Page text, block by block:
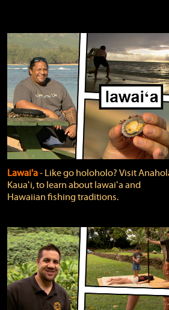
Lawai'a‐ Like go holoholo? Visit
Kauaʻi, to learn about lawaiʻa and
Hawaiian fishing traditions.